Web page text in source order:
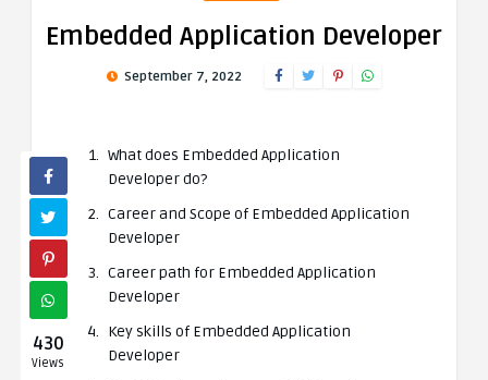
Embedded Application Developer
September 7, 2022
430
Views
What does Embedded Application
Developer do?
Career and Scope of Embedded Application
Developer
Career path for Embedded Application
Developer
Key skills of Embedded Application
Developer